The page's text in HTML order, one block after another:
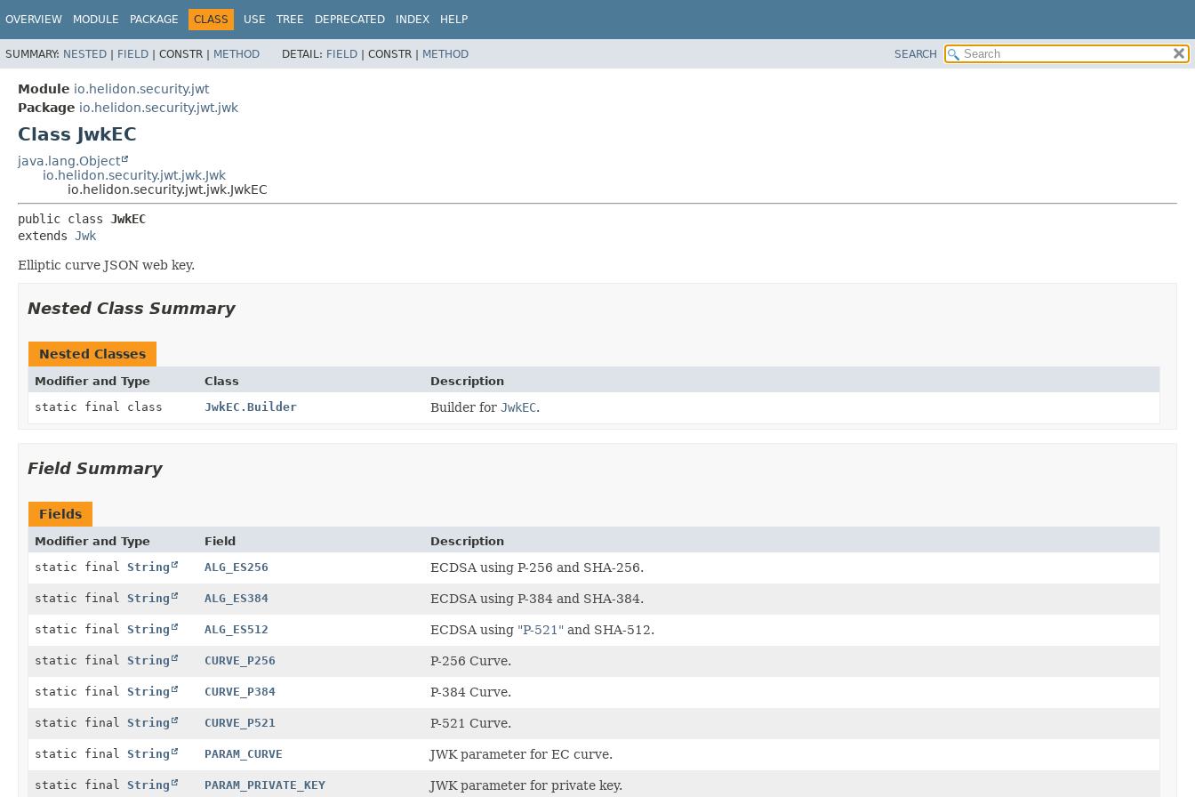
OVERVIEW MODULE PACKAGE CLASS USE TREE DEPRECATED INDEX HELP
SUMMARY: NESTED | FIELD | CONSTR | METHOD DETAIL: FIELD | CONSTR | METHOD SEARCH
Module io.helidon.security.jwt
Package io.helidon.security.jwt.jwk
Class JwkEC
java.lang.Object
io.helidon.security.jwt.jwk.Jwk
io.helidon.security.jwt.jwk.JwkEC
public class JwkEC
extends Jwk
Elliptic curve JSON web key.
Nested Class Summary
Nested Classes
Modifier and Type Class
Description
static final class
JwkEC.Builder Builder forJwkEC.
Field Summary
Fields
Modifier and Type Field
Description
static final String ALG_ES256 ECDSA using P-256 and SHA-256.
static final String ALG_ES384 ECDSA using P-384 and SHA-384.
static final String ALG_ES512 ECDSA using "P-521" and SHA-512.
static final String CURVE_P256 P-256 Curve.
static final String CURVE_P384 P-384 Curve.
static final String CURVE_P521 P-521 Curve.
static final String PARAM_CURVE JWK parameter for EC curve.
static final String PARAM_PRIVATE_KEY JWK parameter for private key.